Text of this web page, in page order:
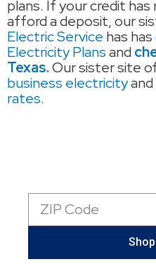
plans. If your credit
afford a deposit, our
Electric Service has has
Electricity Plansand
Texas.Our sister site
business electricityand
rates.
Zip
Code